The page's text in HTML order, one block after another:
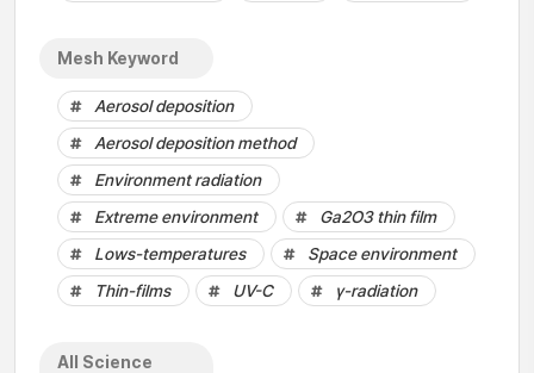
Mesh Keyword
Aerosol deposition
Aerosol deposition method
Environment radiation
Extreme environment
Ga2O3 thin film
Lows-temperatures
Space environment
Thin-films
UV-C γ-radiation
All Science